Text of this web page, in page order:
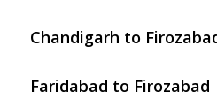
Chandigarh to
Faridabad to Firozabad